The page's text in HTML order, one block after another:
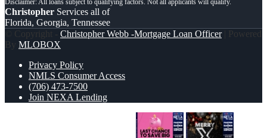
Christopher Services all of
Florida, Georgia, Tennessee
© Copyright - Christopher Webb -Mortgage Loan Officer| Powered
By MLOBOX
Privacy Policy
NMLS Consumer Access
(706) 473-7500
Join NEXA Lending